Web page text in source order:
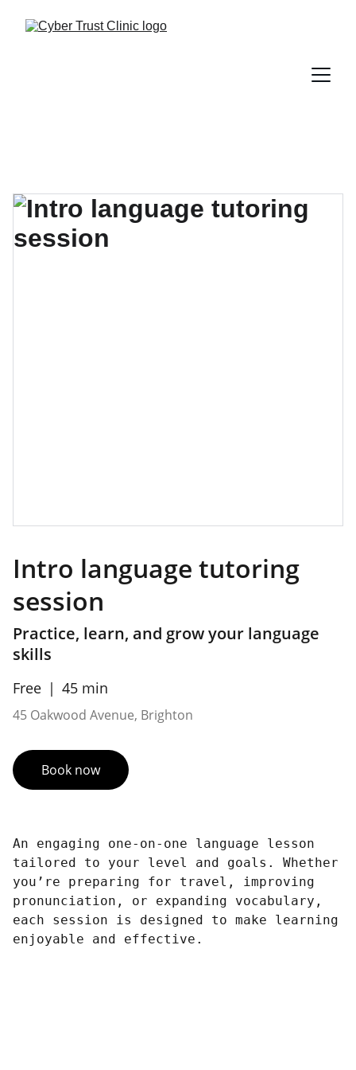
Intro language tutoring
session
Practice, learn, and grow your language
skills
Free 45 min
45 Oakwood Avenue, Brighton
Book now
An engaging one-on-one language lesson
tailored to your level and goals. Whether
you’re preparing for travel, improving
pronunciation, or expanding vocabulary,
each session is designed to make learning
enjoyable and effective.